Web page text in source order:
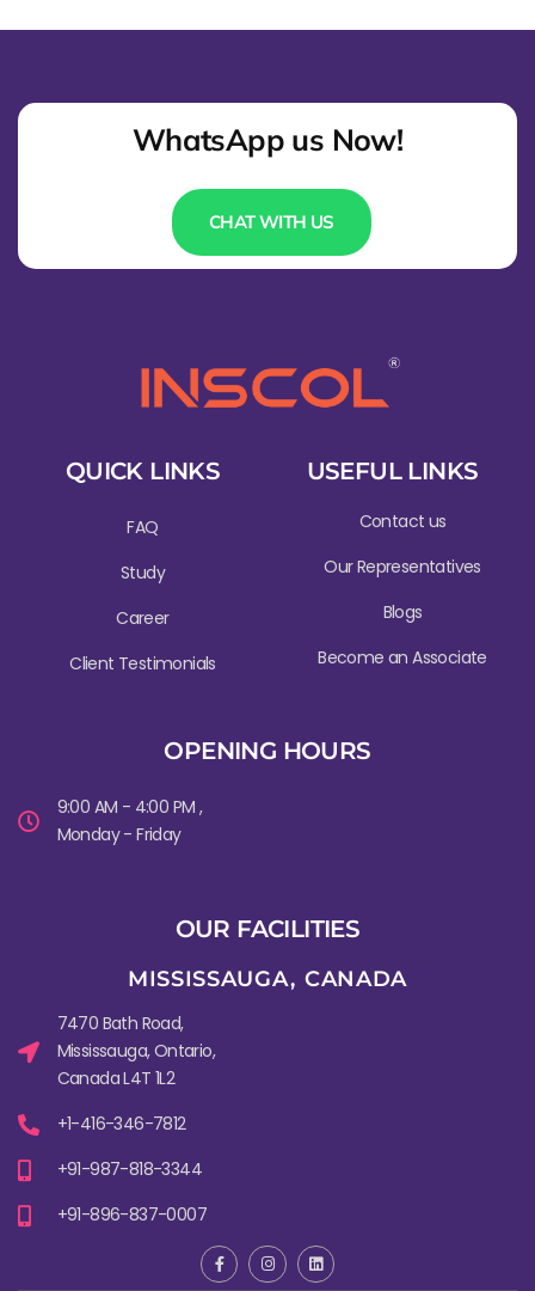
WhatsApp us Now!
CHAT WITH US
QUICK LINKS
FAQ
Study
Career
Client Testimonials
USEFUL LINKS
Contact us
Our Representatives
Blogs
Become an Associate
OPENING HOURS
9:00 AM - 4:00 PM ,
Monday - Friday
OUR FACILITIES
MISSISSAUGA, CANADA​
7470 Bath Road,
Mississauga, Ontario,
Canada L4T 1L2
+1-416-346-7812
+91-987-818-3344
+91-896-837-0007